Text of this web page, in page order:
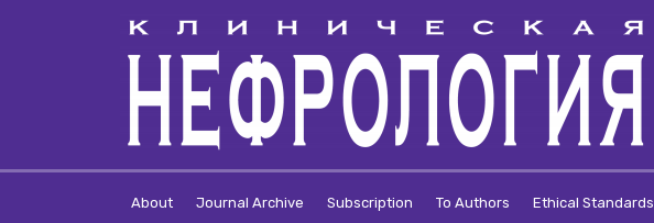
About Journal Archive Subscription To Authors Ethical Standards